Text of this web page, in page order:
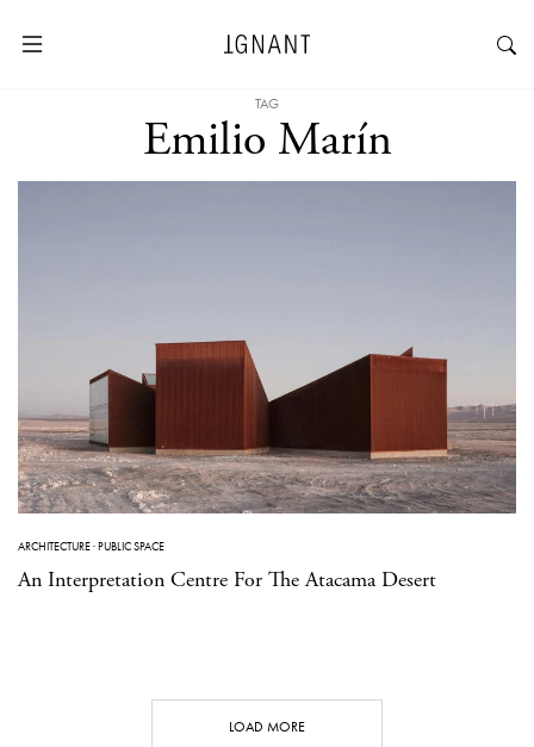
TAG
Emilio Marín
ARCHITECTURE·PUBLIC SPACE
An Interpretation Centre For The Atacama Desert
LOAD MORE